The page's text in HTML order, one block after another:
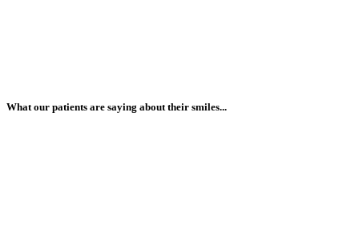
What our patients are saying about their smiles...